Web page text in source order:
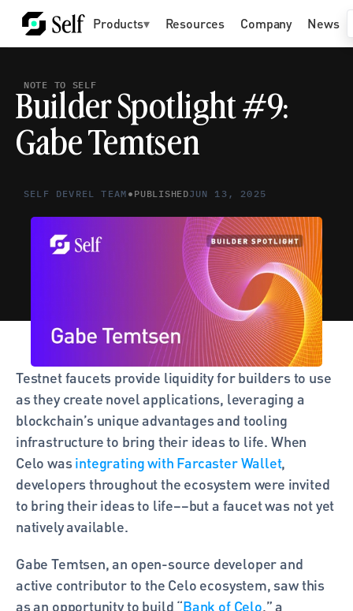
Products▾ Resources Company News
NOTE TO SELF
Builder Spotlight #9:
Gabe Temtsen
SELF DEVREL TEAM • PUBLISHEDJUN 13, 2025
Testnet faucets provide liquidity for builders to use
as they create novel applications, leveraging a
blockchain’s unique advantages and tooling
infrastructure to bring their ideas to life. When
Celo was integrating with Farcaster Wallet,
developers throughout the ecosystem were invited
to bring their ideas to life––but a faucet was not yet
natively available.
Gabe Temtsen, an open-source developer and
active contributor to the Celo ecosystem, saw this
as an opportunity to build “Bank of Celo,” a